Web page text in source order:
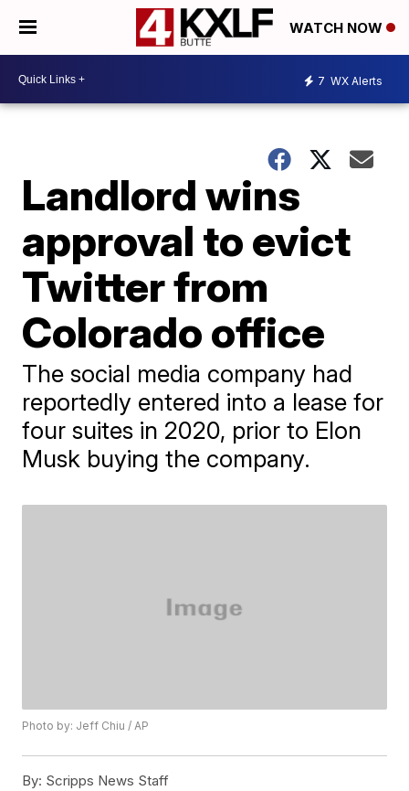
WATCH NOW
7 WX Alerts
Landlord wins
approval to evict
Twitter from
Colorado office
The social media company had
reportedly entered into a lease for
four suites in 2020, prior to Elon
Musk buying the company.
Photo by: Jeff Chiu / AP
By: Scripps News Staff